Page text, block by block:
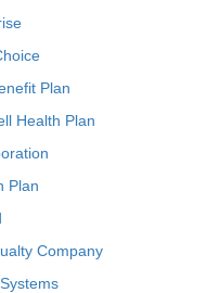
Plan
Health Plan
Plan
Company